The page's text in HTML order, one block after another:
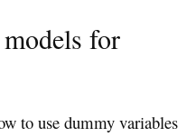
for
to use dummy variables